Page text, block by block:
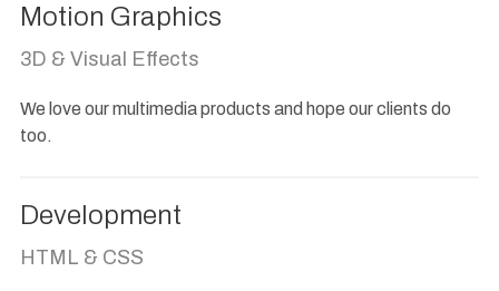
Motion Graphics
3D & Visual Effects
We love our multimedia products and hope our clients do
too.
Development
HTML & CSS